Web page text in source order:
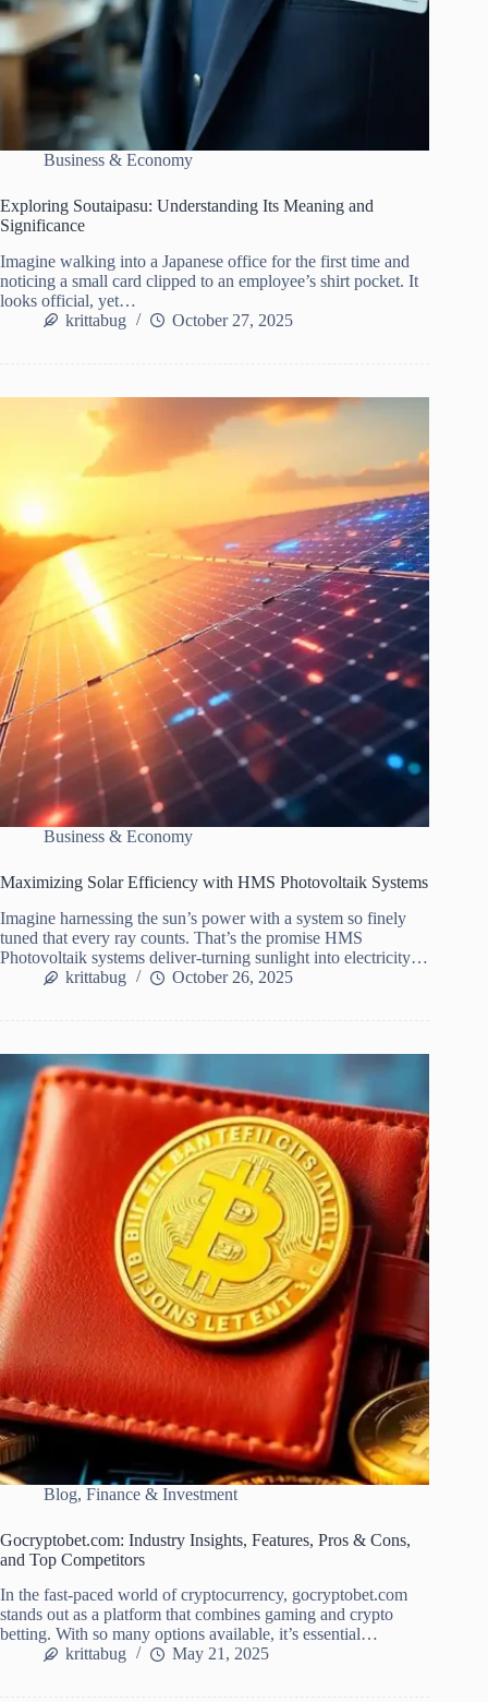
Business & Economy
Exploring Soutaipasu: Understanding Its Meaning and
Significance
Imagine walking into a Japanese office for the first time and
noticing a small card clipped to an employee’s shirt pocket. It
looks official, yet…
krittabug
October 27, 2025
Business & Economy
Maximizing Solar Efficiency with HMS Photovoltaik Systems
Imagine harnessing the sun’s power with a system so finely
tuned that every ray counts. That’s the promise HMS
Photovoltaik systems deliver-turning sunlight into electricity…
krittabug
October 26, 2025
Blog, Finance & Investment
Gocryptobet.com: Industry Insights, Features, Pros & Cons,
and Top Competitors
In the fast-paced world of cryptocurrency, gocryptobet.com
stands out as a platform that combines gaming and crypto
betting. With so many options available, it’s essential…
krittabug
May 21, 2025